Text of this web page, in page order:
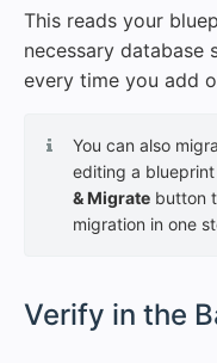
This reads your
necessary database
every time you add
You can also
editing a
& Migrate button
migration in one
Verify in the